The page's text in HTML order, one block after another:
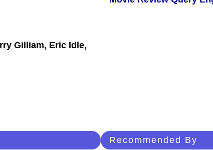
Gilliam, Eric Idle,
Recommended By